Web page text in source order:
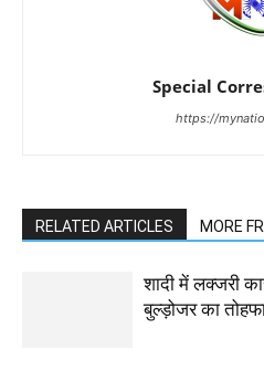
Special
https://
RELATED ARTICLES MORE
शादी में लक्जरी
बुल्ड़ोजर का